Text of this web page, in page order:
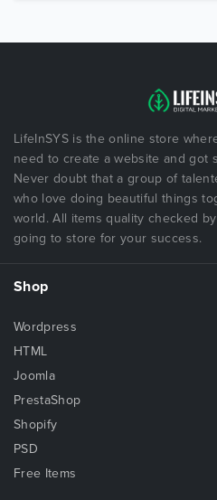
LifeInSYS is the online store
need to create a website and got
Never doubt that a group of
who love doing beautiful things
world. All items quality checked
going to store for your success.
Shop
Wordpress
HTML
Joomla
PrestaShop
Shopify
PSD
Free Items